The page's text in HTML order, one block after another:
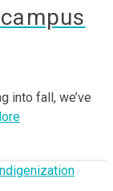
into fall, we’ve
Indigenization